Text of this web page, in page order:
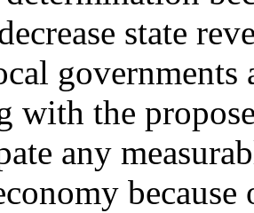
state
with the
any